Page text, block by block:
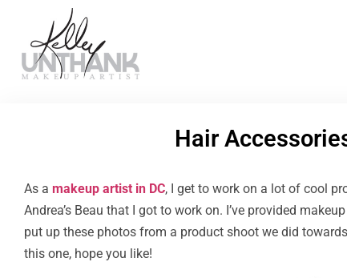
Hair
As a makeup artist in DC, I get to work on a lot of cool
Andrea’s Beau that I got to work on. I’ve provided
put up these photos from a product shoot we did
this one, hope you like!